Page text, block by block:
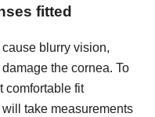
fitted
blurry vision,
the cornea. To
comfortable fit
take measurements